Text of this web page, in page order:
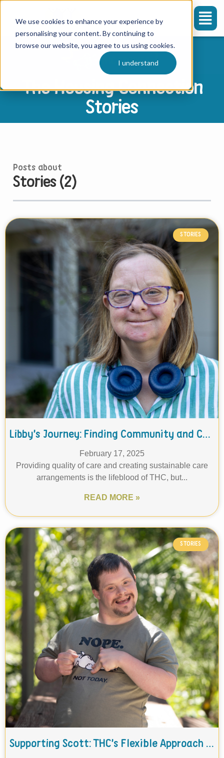
We use cookies to enhance your experience by
personalising your content. By continuing to
browse our website, you agree to us using cookies.
I understand
The Housing Connection
Stories
Posts about
Stories (2)
STORIES
Libby’s Journey: Finding Community and Care with THC
February 17, 2025
Providing quality of care and creating sustainable care
arrangements is the lifeblood of THC, but...
READ MORE »
STORIES
Supporting Scott: THC’s Flexible Approach to Independent Living